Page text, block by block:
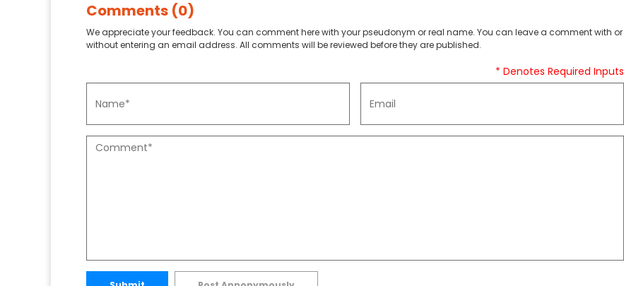
Comments (0)
We appreciate your feedback. You can comment here with your pseudonym or real name. You can leave a comment with or
without entering an email address. All comments will be reviewed before they are published.
* Denotes Required Inputs